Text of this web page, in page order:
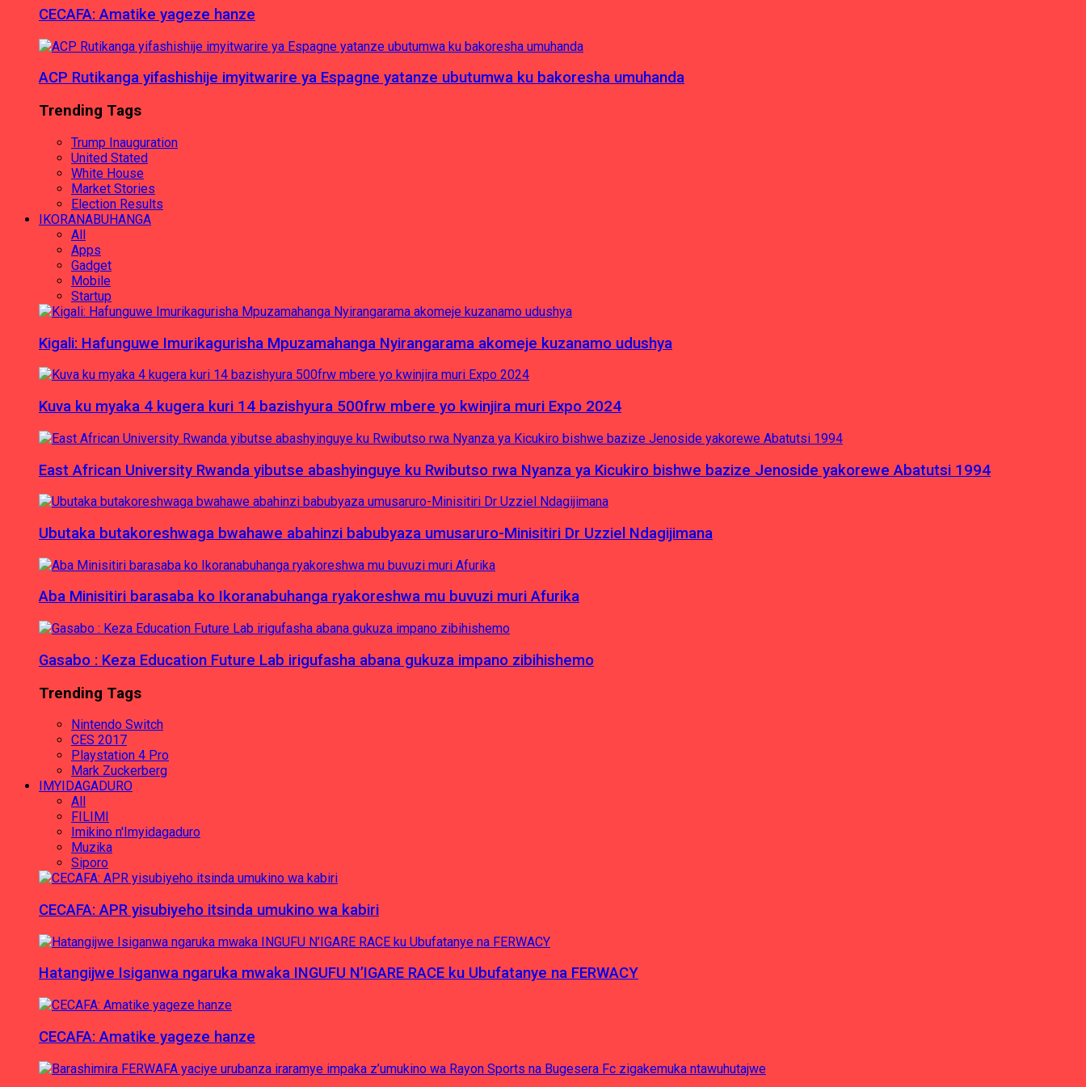
CECAFA: Amatike yageze hanze
ACP Rutikanga yifashishije imyitwarire ya Espagne yatanze ubutumwa ku bakoresha umuhanda
Trending Tags
Trump Inauguration
United Stated
White House
Market Stories
Election Results
IKORANABUHANGA
All
Apps
Gadget
Mobile
Startup
Kigali: Hafunguwe Imurikagurisha Mpuzamahanga Nyirangarama akomeje kuzanamo udushya
Kuva ku myaka 4 kugera kuri 14 bazishyura 500frw mbere yo kwinjira muri Expo 2024
East African University Rwanda yibutse abashyinguye ku Rwibutso rwa Nyanza ya Kicukiro bishwe bazize Jenoside yakorewe Abatutsi 1994
Ubutaka butakoreshwaga bwahawe abahinzi babubyaza umusaruro-Minisitiri Dr Uzziel Ndagijimana
Aba Minisitiri barasaba ko Ikoranabuhanga ryakoreshwa mu buvuzi muri Afurika
Gasabo : Keza Education Future Lab irigufasha abana gukuza impano zibihishemo
Trending Tags
Nintendo Switch
CES 2017
Playstation 4 Pro
Mark Zuckerberg
IMYIDAGADURO
All
FILIMI
Imikino n'Imyidagaduro
Muzika
Siporo
CECAFA: APR yisubiyeho itsinda umukino wa kabiri
Hatangijwe Isiganwa ngaruka mwaka INGUFU N’IGARE RACE ku Ubufatanye na FERWACY
CECAFA: Amatike yageze hanze